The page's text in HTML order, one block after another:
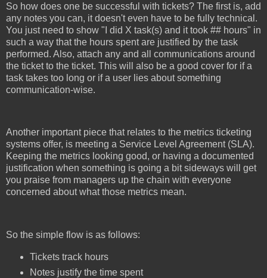
So how does one be successful with tickets? The first is, add
any notes you can, it doesn't even have to be fully technical.
You just need to show "I did X task(s) and it took ## hours" in
such a way that the hours spent are justified by the task
performed. Also, attach any and all communications around
the ticket to the ticket. This will also be a good cover for if a
task takes too long or if a user lies about something
communication-wise.
Another important piece that relates to the metrics ticketing
systems offer, is meeting a Service Level Agreement (SLA).
Keeping the metrics looking good, or having a documented
justification when something is going a bit sideways will get
you praise from managers up the chain with everyone
concerned about what those metrics mean.
So the simple flow is as follows:
Tickets track hours
Notes justify the time spent